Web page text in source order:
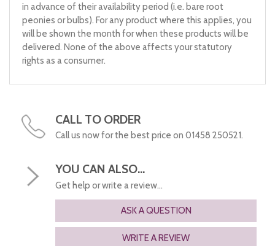
in advance of their availability period (i.e. bare root
peonies or bulbs). For any product where this applies, you
will be shown the month for when these products will be
delivered. None of the above affects your statutory
rights as a consumer.
CALL TO ORDER
Call us now for the best price on 01458 250521.
YOU CAN ALSO...
Get help or write a review...
ASK A QUESTION
WRITE A REVIEW